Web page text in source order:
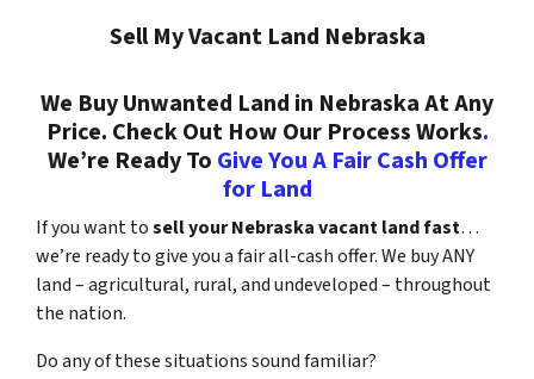
Sell My Vacant Land Nebraska
We Buy Unwanted Land in Nebraska At Any
Price. Check Out How Our Process Works.
We’re Ready To Give You A Fair Cash Offer
for Land
If you want tosell your Nebraska vacant land fast…
we’re ready to give you a fair all-cash offer. We buy ANY
land – agricultural, rural, and undeveloped – throughout
the nation.
Do any of these situations sound familiar?